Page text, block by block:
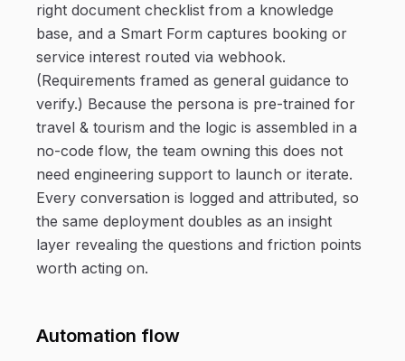
right document checklist from a knowledge
base, and a Smart Form captures booking or
service interest routed via webhook.
(Requirements framed as general guidance to
verify.) Because the persona is pre-trained for
travel & tourism and the logic is assembled in a
no-code flow, the team owning this does not
need engineering support to launch or iterate.
Every conversation is logged and attributed, so
the same deployment doubles as an insight
layer revealing the questions and friction points
worth acting on.
Automation flow